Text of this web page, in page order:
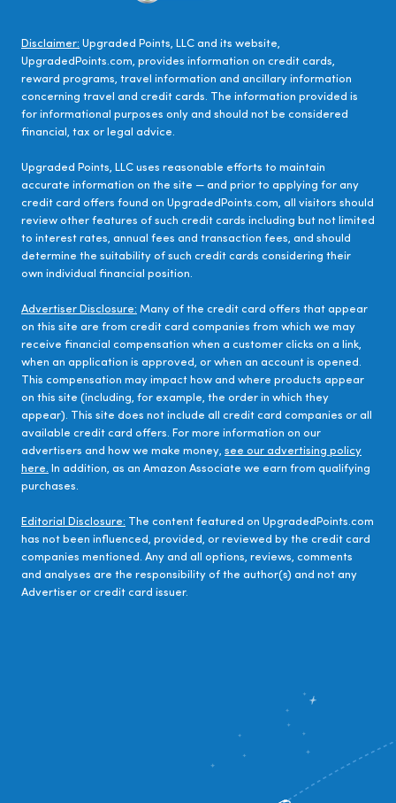
Disclaimer: Upgraded Points, LLC and its website,
UpgradedPoints.com, provides information on credit cards,
reward programs, travel information and ancillary information
concerning travel and credit cards. The information provided is
for informational purposes only and should not be considered
financial, tax or legal advice.
Upgraded Points, LLC uses reasonable efforts to maintain
accurate information on the site — and prior to applying for any
credit card offers found on UpgradedPoints.com, all visitors should
review other features of such credit cards including but not limited
to interest rates, annual fees and transaction fees, and should
determine the suitability of such credit cards considering their
own individual financial position.
Advertiser Disclosure: Many of the credit card offers that appear
on this site are from credit card companies from which we may
receive financial compensation when a customer clicks on a link,
when an application is approved, or when an account is opened.
This compensation may impact how and where products appear
on this site (including, for example, the order in which they
appear). This site does not include all credit card companies or all
available credit card offers. For more information on our
advertisers and how we make money, see our advertising policy
here. In addition, as an Amazon Associate we earn from qualifying
purchases.
Editorial Disclosure: The content featured on UpgradedPoints.com
has not been influenced, provided, or reviewed by the credit card
companies mentioned. Any and all options, reviews, comments
and analyses are the responsibility of the author(s) and not any
Advertiser or credit card issuer.